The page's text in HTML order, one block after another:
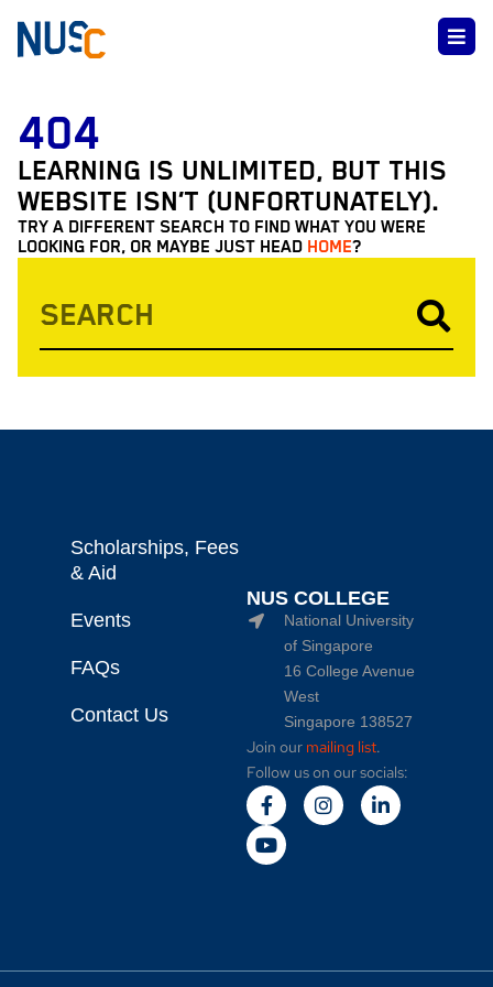
404
LEARNING IS UNLIMITED, BUT THIS
WEBSITE ISN’T (UNFORTUNATELY).
TRY A DIFFERENT SEARCH TO FIND WHAT YOU WERE
LOOKING FOR, OR MAYBE JUST HEAD HOME?
Scholarships, Fees
& Aid
Events
FAQs
Contact Us
NUS COLLEGE
National University
of Singapore
16 College Avenue
West
Singapore 138527
Join our mailing list.
Follow us on our socials: